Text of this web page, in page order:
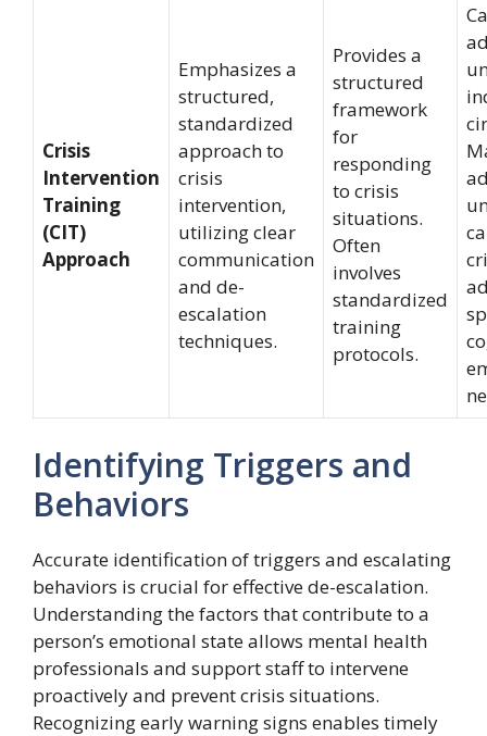
Crisis
Intervention
Training
(CIT)
Approach
Emphasizes a
structured,
standardized
approach to
crisis
intervention,
utilizing clear
communication
and de-
escalation
techniques.
Provides a
structured
framework
for
responding
to crisis
situations.
Often
involves
standardized
training
protocols.
Identifying Triggers and
Behaviors
Accurate identification of triggers and escalating
behaviors is crucial for effective de-escalation.
Understanding the factors that contribute to a
person’s emotional state allows mental health
professionals and support staff to intervene
proactively and prevent crisis situations.
Recognizing early warning signs enables timely